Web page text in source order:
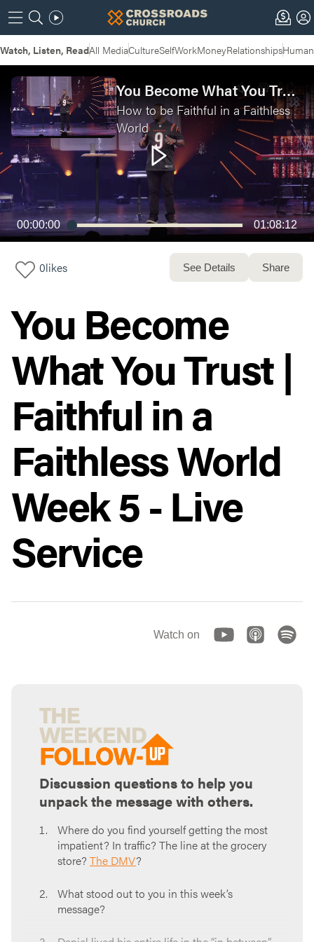
Watch, Listen, ReadAll MediaCultureSelfWorkMoneyRelationships
00:00:00 01:08:12
You Become What You Trust | Faithful in a Faithless World Week 5 - Live Service
How to be Faithful in a Faithless
World
0likes See Details Share
You Become
What You Trust |
Faithful in a
Faithless World
Week 5 - Live
Service
Watch on
Discussion questions to help you
unpack the message with others.
Where do you find yourself getting the most
impatient? In traffic? The line at the grocery
store? The DMV?
What stood out to you in this week’s
message?